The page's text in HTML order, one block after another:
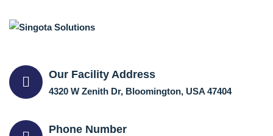
Our Facility Address
4320 W Zenith Dr, Bloomington, USA 47404
Phone Number